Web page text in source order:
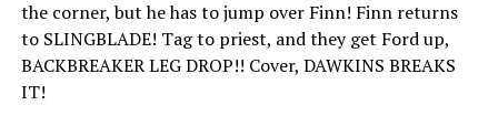
the corner, but he has to jump over Finn! Finn returns
to SLINGBLADE! Tag to priest, and they get Ford up,
BACKBREAKER LEG DROP!! Cover, DAWKINS BREAKS
IT!